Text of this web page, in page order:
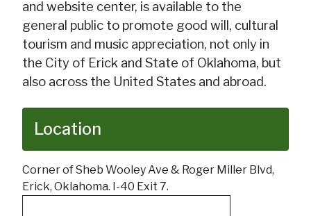
and website center, is available to the
general public to promote good will, cultural
tourism and music appreciation, not only in
the City of Erick and State of Oklahoma, but
also across the United States and abroad.
Location
Corner of Sheb Wooley Ave & Roger Miller Blvd,
Erick, Oklahoma. I-40 Exit 7.